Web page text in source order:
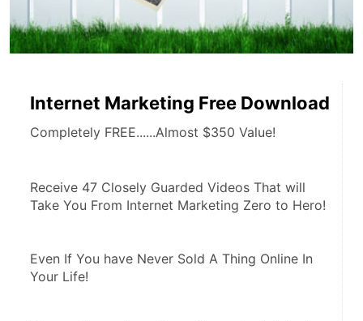
Internet Marketing Free Download
Completely FREE......Almost $350 Value!
Receive 47 Closely Guarded Videos That will
Take You From Internet Marketing Zero to Hero!
Even If You have Never Sold A Thing Online In
Your Life!